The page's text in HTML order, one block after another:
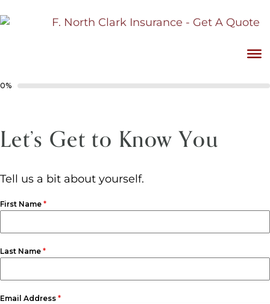
0%
Let’s Get to Know You
Tell us a bit about yourself.
First Name *
Last Name *
Email Address *